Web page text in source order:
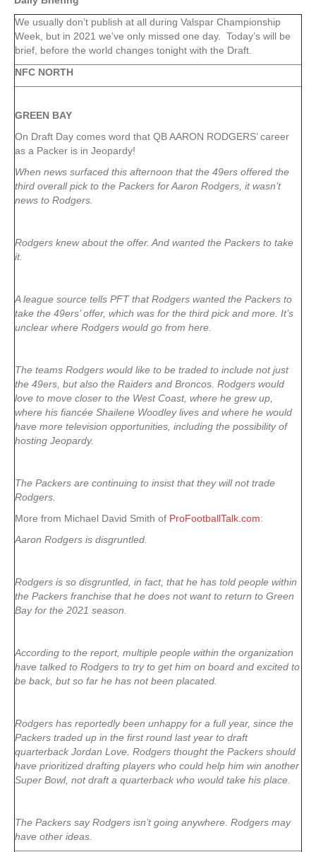
We usually don’t publish at all during Valspar Championship
Week, but in 2021 we’ve only missed one day. Today’s will be
brief, before the world changes tonight with the Draft.
NFC NORTH
GREEN BAY
On Draft Day comes word that QB AARON RODGERS’ career
as a Packer is in Jeopardy!
When news surfaced this afternoon that the 49ers offered the
third overall pick to the Packers for Aaron Rodgers, it wasn’t
news to Rodgers.
Rodgers knew about the offer. And wanted the Packers to take
it.
A league source tells PFT that Rodgers wanted the Packers to
take the 49ers’ offer, which was for the third pick and more. It’s
unclear where Rodgers would go from here.
The teams Rodgers would like to be traded to include not just
the 49ers, but also the Raiders and Broncos. Rodgers would
love to move closer to the West Coast, where he grew up,
where his fiancée Shailene Woodley lives and where he would
have more television opportunities, including the possibility of
hosting Jeopardy.
The Packers are continuing to insist that they will not trade
Rodgers.
More from Michael David Smith of ProFootballTalk.com:
Aaron Rodgers is disgruntled.
Rodgers is so disgruntled, in fact, that he has told people within
the Packers franchise that he does not want to return to Green
Bay for the 2021 season.
According to the report, multiple people within the organization
have talked to Rodgers to try to get him on board and excited to
be back, but so far he has not been placated.
Rodgers has reportedly been unhappy for a full year, since the
Packers traded up in the first round last year to draft
quarterback Jordan Love. Rodgers thought the Packers should
have prioritized drafting players who could help him win another
Super Bowl, not draft a quarterback who would take his place.
The Packers say Rodgers isn’t going anywhere. Rodgers may
have other ideas.